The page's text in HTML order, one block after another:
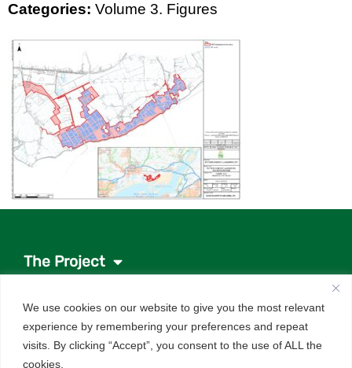
We use cookies on our website to give you the most relevant
experience by remembering your preferences and repeat
visits. By clicking “Accept”, you consent to the use of ALL the
cookies.
Categories: Volume 3. Figures
The Project
News
About the investor
Q&As